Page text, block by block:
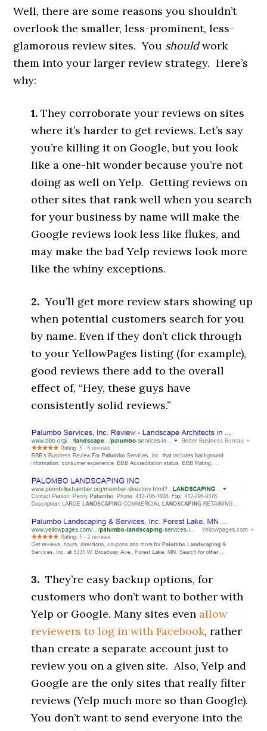
Well, there are some reasons you shouldn’t
overlook the smaller, less-prominent, less-
glamorous review sites. You shouldwork
them into your larger review strategy. Here’s
why:
1. They corroborate your reviews on sites
where it’s harder to get reviews. Let’s say
you’re killing it on Google, but you look
like a one-hit wonder because you’re not
doing as well on Yelp. Getting reviews on
other sites that rank well when you search
for your business by name will make the
Google reviews look less like flukes, and
may make the bad Yelp reviews look more
like the whiny exceptions.
2. You’ll get more review stars showing up
when potential customers search for you
by name. Even if they don’t click through
to your YellowPages listing (for example),
good reviews there add to the overall
effect of, “Hey, these guys have
consistently solid reviews.”
3. They’re easy backup options, for
customers who don’t want to bother with
Yelp or Google. Many sites even allow
reviewers to log in with Facebook, rather
than create a separate account just to
review you on a given site. Also, Yelp and
Google are the only sites that really filter
reviews (Yelp much more so than Google).
You don’t want to send everyone into the